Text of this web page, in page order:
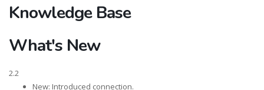
Knowledge Base
What's New
2.2
New: Introduced connection.